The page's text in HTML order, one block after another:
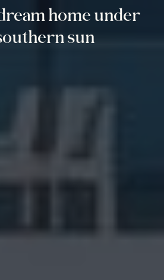
home under
sun